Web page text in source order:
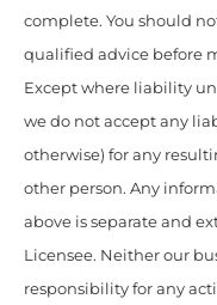
complete. You should
qualified advice before
Except where liability
we do not accept any
otherwise) for any
other person. Any
above is separate and
Licensee. Neither our
responsibility for any